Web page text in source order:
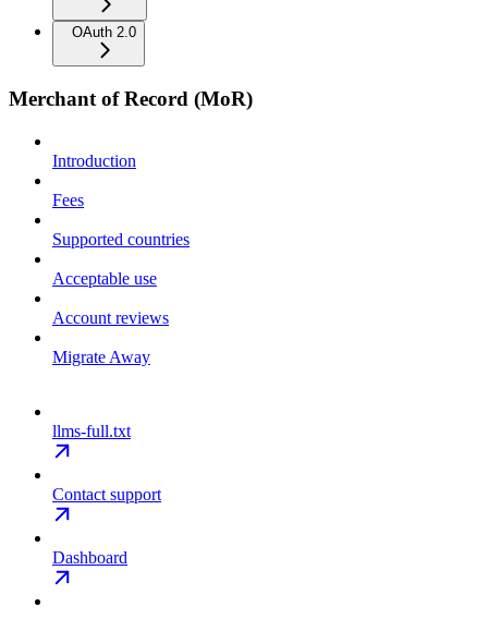
OAuth 2.0
Merchant of Record (MoR)
Introduction
Fees
Supported countries
Acceptable use
Account reviews
Migrate Away
llms-full.txt
Contact support
Dashboard